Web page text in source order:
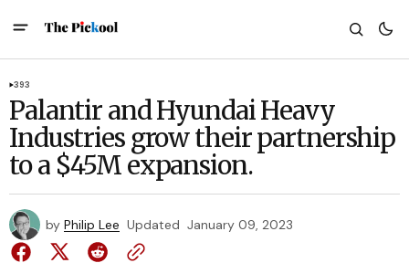
393
Palantir and Hyundai Heavy
Industries grow their partnership
to a $45M expansion.
by Philip Lee Updated January 09, 2023